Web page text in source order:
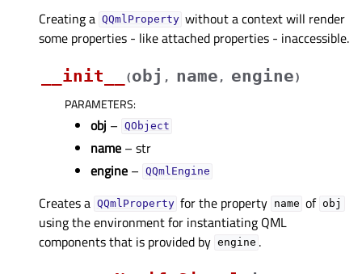
Creating a QQmlProperty without a context will render
some properties - like attached properties - inaccessible.
__init__
(obj , name , engine)
PARAMETERS:
obj – QObject
name – str
engine – QQmlEngine
Creates a QQmlProperty for the property name of obj
using the environment for instantiating QML
components that is provided by engine .